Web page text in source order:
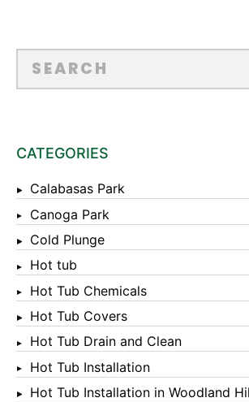
CATEGORIES
Calabasas Park
Canoga Park
Cold Plunge
Hot tub
Hot Tub Chemicals
Hot Tub Covers
Hot Tub Drain and Clean
Hot Tub Installation
Hot Tub Installation in Woodland